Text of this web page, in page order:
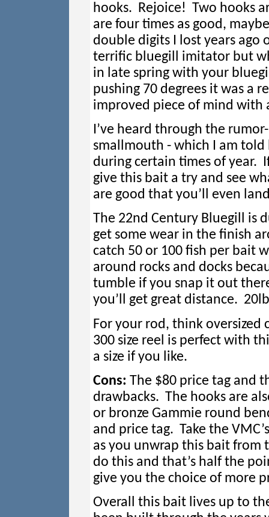
hooks. Rejoice! Two hooks
are four times as good,
double digits I lost years ago
terrific bluegill imitator but
in late spring with your
pushing 70 degrees it was a
improved piece of mind with
I’ve heard through the
smallmouth - which I am
during certain times of year.
give this bait a try and see
are good that you’ll even
The 22nd Century Bluegill is
get some wear in the finish
catch 50 or 100 fish per bait
around rocks and docks
tumble if you snap it out
you’ll get great distance.
For your rod, think oversized
300 size reel is perfect with
a size if you like.
Cons: The $80 price tag and
drawbacks. The hooks are
or bronze Gammie round
and price tag. Take the
as you unwrap this bait from
do this and that’s half the
give you the choice of more
Overall this bait lives up to